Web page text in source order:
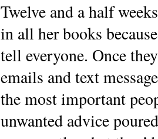
Twelve and a half
in all her books
tell everyone. Once
emails and text
the most important
unwanted advice